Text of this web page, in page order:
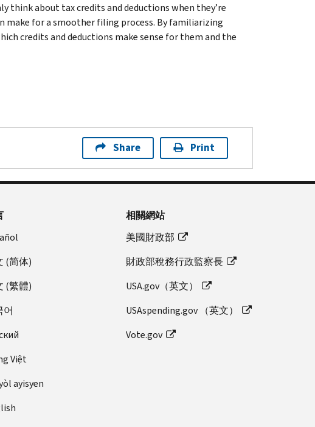
think about tax credits and deductions when they’re
for a smoother filing process. By familiarizing
credits and deductions make sense for them and the
Share Print
(简体)
(繁體)
어
Việt
ayisyen
相關網站
美國財政部
財政部稅務行政監察長
USA.gov（英文）
USAspending.gov （英文）
Vote.gov